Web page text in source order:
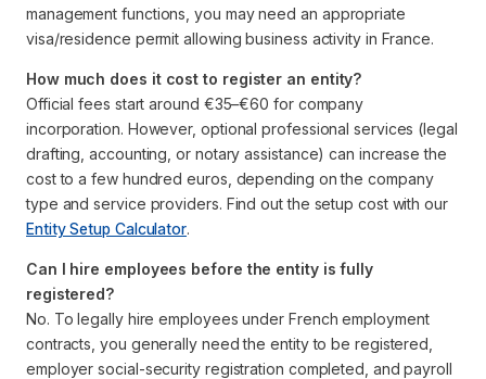
management functions, you may need an appropriate
visa/residence permit allowing business activity in France.
How much does it cost to register an entity?
Official fees start around €35–€60 for company
incorporation. However, optional professional services (legal
drafting, accounting, or notary assistance) can increase the
cost to a few hundred euros, depending on the company
type and service providers. Find out the setup cost with our
Entity Setup Calculator.
Can I hire employees before the entity is fully
registered?
No. To legally hire employees under French employment
contracts, you generally need the entity to be registered,
employer social-security registration completed, and payroll